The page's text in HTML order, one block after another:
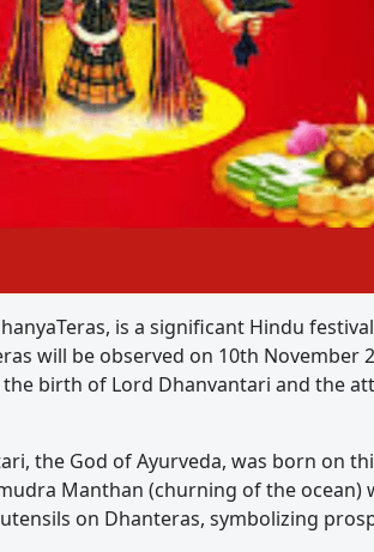
is a significant Hindu
will be observed on 10th
birth of Lord Dhanvantari and the
the God of Ayurveda, was born on
Manthan (churning of the ocean)
on Dhanteras, symbolizing